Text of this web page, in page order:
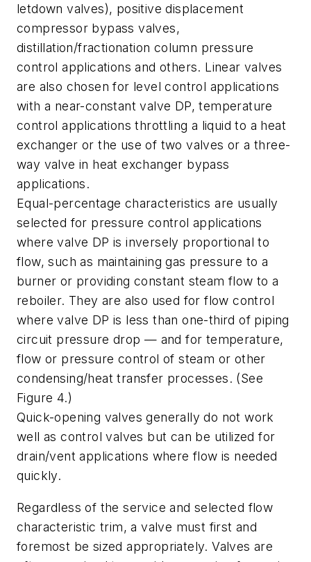
letdown valves), positive displacement
compressor bypass valves,
distillation/fractionation column pressure
control applications and others. Linear valves
are also chosen for level control applications
with a near-constant valve DP, temperature
control applications throttling a liquid to a heat
exchanger or the use of two valves or a three-
way valve in heat exchanger bypass
applications.
Equal-percentage characteristics are usually
selected for pressure control applications
where valve DP is inversely proportional to
flow, such as maintaining gas pressure to a
burner or providing constant steam flow to a
reboiler. They are also used for flow control
where valve DP is less than one-third of piping
circuit pressure drop — and for temperature,
flow or pressure control of steam or other
condensing/heat transfer processes. (See
Figure 4.)
Quick-opening valves generally do not work
well as control valves but can be utilized for
drain/vent applications where flow is needed
quickly.
Regardless of the service and selected flow
characteristic trim, a valve must first and
foremost be sized appropriately. Valves are